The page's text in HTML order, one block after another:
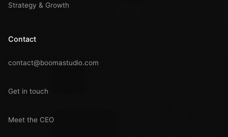
Strategy & Growth
Contact
contact@boomastudio.com
Get in touch
Meet the CEO